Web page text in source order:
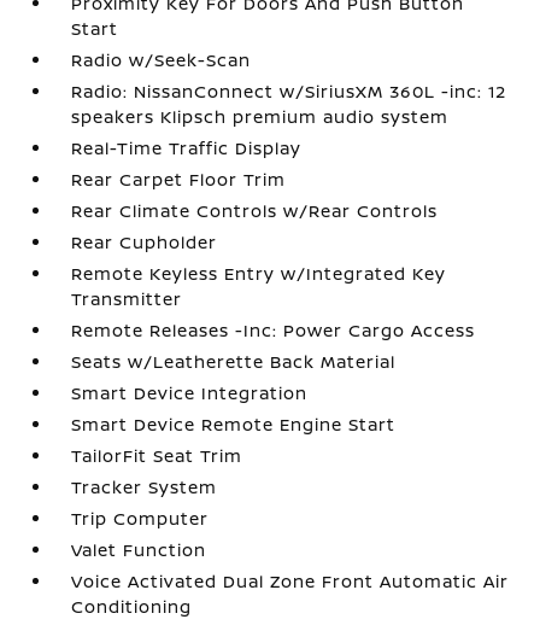
Start
Radio w/Seek-Scan
Radio: NissanConnect w/SiriusXM 360L -inc: 12
speakers Klipsch premium audio system
Real-Time Traffic Display
Rear Carpet Floor Trim
Rear Climate Controls w/Rear Controls
Rear Cupholder
Remote Keyless Entry w/Integrated Key
Transmitter
Remote Releases -Inc: Power Cargo Access
Seats w/Leatherette Back Material
Smart Device Integration
Smart Device Remote Engine Start
TailorFit Seat Trim
Tracker System
Trip Computer
Valet Function
Voice Activated Dual Zone Front Automatic Air
Conditioning